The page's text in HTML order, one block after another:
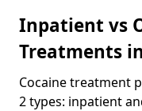
Inpatient vs
Treatments
Cocaine treatment
2 types: inpatient